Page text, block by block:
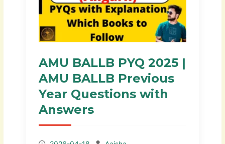
AMU BALLB PYQ 2025 |
AMU BALLB Previous
Year Questions with
Answers